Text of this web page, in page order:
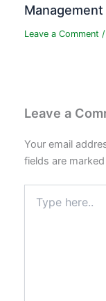
Leave a Comment /
Leave a
Your email
fields are marked
here..